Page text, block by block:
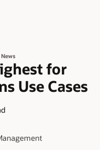
for
Use Cases